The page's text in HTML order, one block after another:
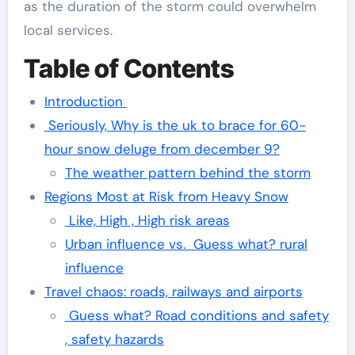
as the duration of the storm could overwhelm
local services.
Table of Contents
Introduction
Seriously, Why is the uk to brace for 60-
hour snow deluge from december 9?
The weather pattern behind the storm
Regions Most at Risk from Heavy Snow
Like, High , High risk areas
Urban influence vs. Guess what? rural
influence
Travel chaos: roads, railways and airports
Guess what? Road conditions and safety
, safety hazards